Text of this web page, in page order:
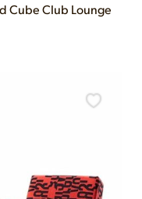
Cube Club Lounge